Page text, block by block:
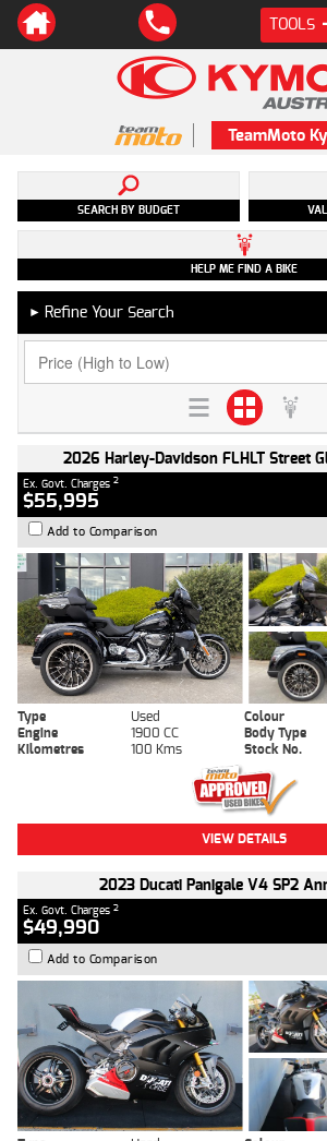
TOOLS
TeamMoto
SEARCH BY BUDGET
HELP ME FIND A BIKE
► Refine Your Search
2026 Harley-Davidson FLHLT Street
Ex. Govt. Charges 2
$55,995
Add to Comparison
Type Used Colour
Engine
1900 CC Body Type
Kilometres
100 Kms Stock No.
VIEW DETAILS
2023 Ducati Panigale V4 SP2
Ex. Govt. Charges 2
$49,990
Add to Comparison